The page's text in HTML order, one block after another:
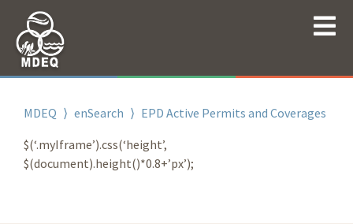
MDEQ ⟩ enSearch ⟩ EPD Active Permits and Coverages
$(‘.myIframe’).css(‘height’,
$(document).height()*0.8+’px’);